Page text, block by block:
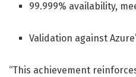
99.999% availability,
Validation against
“This achievement